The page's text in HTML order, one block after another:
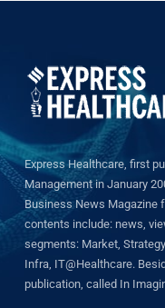
Express Healthcare, first
Management in January
Business News Magazine
contents include: news,
segments: Market,
Infra, IT@Healthcare.
publication, called In